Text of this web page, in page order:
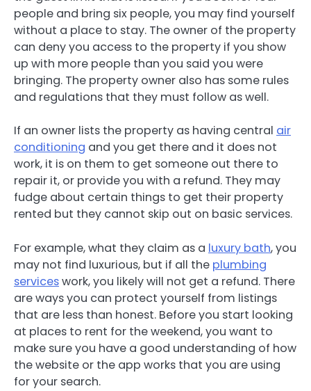
people and bring six people, you may find yourself
without a place to stay. The owner of the property
can deny you access to the property if you show
up with more people than you said you were
bringing. The property owner also has some rules
and regulations that they must follow as well.
If an owner lists the property as having central air
conditioning and you get there and it does not
work, it is on them to get someone out there to
repair it, or provide you with a refund. They may
fudge about certain things to get their property
rented but they cannot skip out on basic services.
For example, what they claim as a luxury bath, you
may not find luxurious, but if all the plumbing
serviceswork, you likely will not get a refund. There
are ways you can protect yourself from listings
that are less than honest. Before you start looking
at places to rent for the weekend, you want to
make sure you have a good understanding of how
the website or the app works that you are using
for your search.